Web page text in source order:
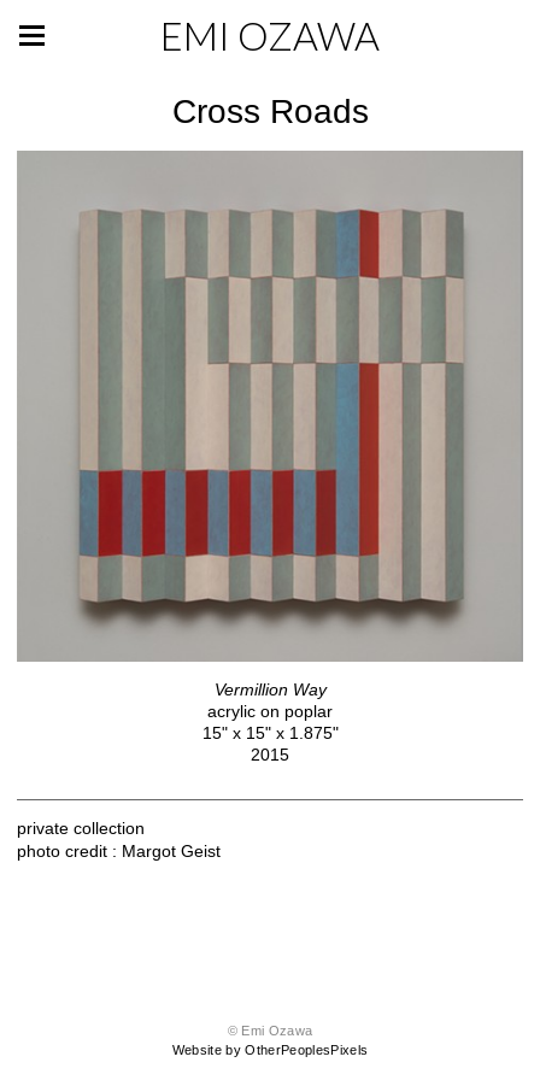
EMI OZAWA
Cross Roads
Vermillion Way
acrylic on poplar
15" x 15" x 1.875"
2015
private collection
photo credit : Margot Geist
© Emi Ozawa
Website by OtherPeoplesPixels